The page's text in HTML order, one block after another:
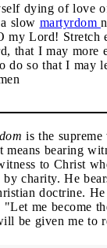
dying of love
slow martyrdom
my Lord! Stretch
that I may more
do so that I may
is the
bearing
to Christ
charity. He
doctrine. He
me become
be given me to